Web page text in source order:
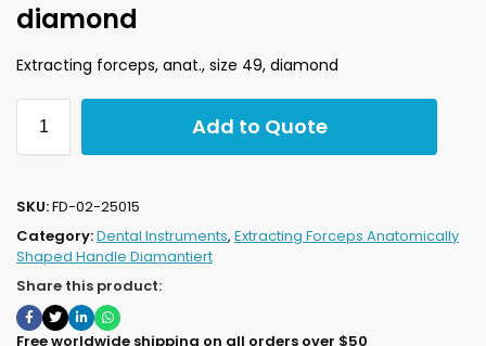
diamond
Extracting forceps, anat., size 49, diamond
Add to Quote
SKU:FD-02-25015
Category:Dental Instruments, Extracting Forceps Anatomically
Shaped Handle Diamantiert
Share this product:
Free worldwide shipping on all orders over $50